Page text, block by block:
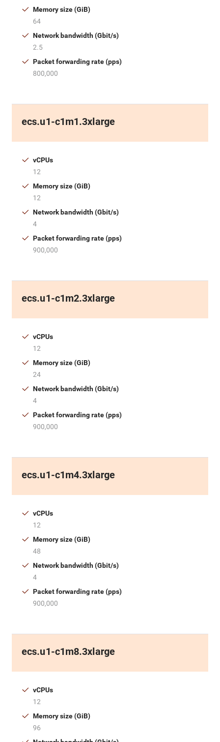
Memory size (GiB)
64
Network bandwidth (Gbit/s)
2.5
Packet forwarding rate (pps)
800,000
ecs.u1-c1m1.3xlarge
vCPUs
12
Memory size (GiB)
12
Network bandwidth (Gbit/s)
4
Packet forwarding rate (pps)
900,000
ecs.u1-c1m2.3xlarge
vCPUs
12
Memory size (GiB)
24
Network bandwidth (Gbit/s)
4
Packet forwarding rate (pps)
900,000
ecs.u1-c1m4.3xlarge
vCPUs
12
Memory size (GiB)
48
Network bandwidth (Gbit/s)
4
Packet forwarding rate (pps)
900,000
ecs.u1-c1m8.3xlarge
vCPUs
12
Memory size (GiB)
96